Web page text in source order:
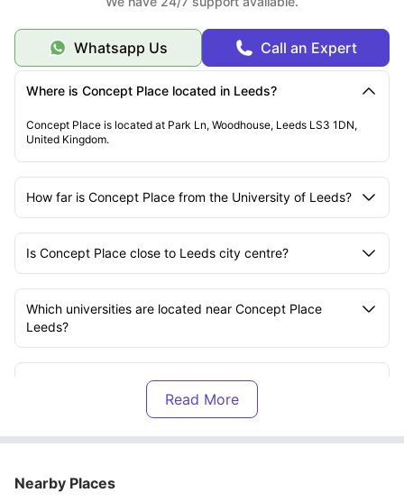
Whatsapp Us Call an Expert
Where is Concept Place located in Leeds?
Concept Place is located at Park Ln, Woodhouse, Leeds LS3 1DN,
United Kingdom.
How far is Concept Place from the University of Leeds?
Is Concept Place close to Leeds city centre?
Which universities are located near Concept Place
Leeds?
What utilities are included in the rent at Concept Place?
What amenities are available at Concept Place?
What transport options are available near Concept
Nearby Places